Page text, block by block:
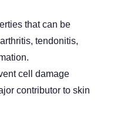
that can be
tendonitis,
cell damage
contributor to skin